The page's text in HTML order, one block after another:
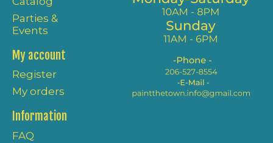
Parties &
Events
My account
Register
My orders
Information
FAQ